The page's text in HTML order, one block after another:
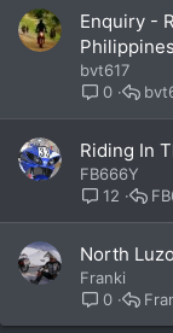
Enquiry -
Philippines
bvt617
0
Riding In
FB666Y
12
North
Franki
0